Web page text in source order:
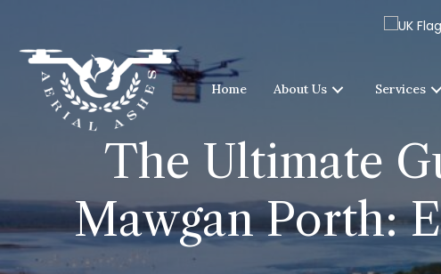
Home About Us Services
The Ultimate
Mawgan Porth: